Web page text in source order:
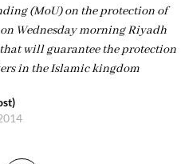
(MoU) on the protection of
Wednesday morning Riyadh
will guarantee the protection
in the Islamic kingdom